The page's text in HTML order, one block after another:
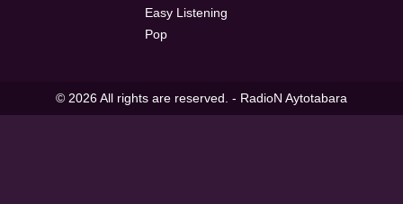
Easy Listening
Pop
© 2026 All rights are reserved. - RadioN Aytotabara